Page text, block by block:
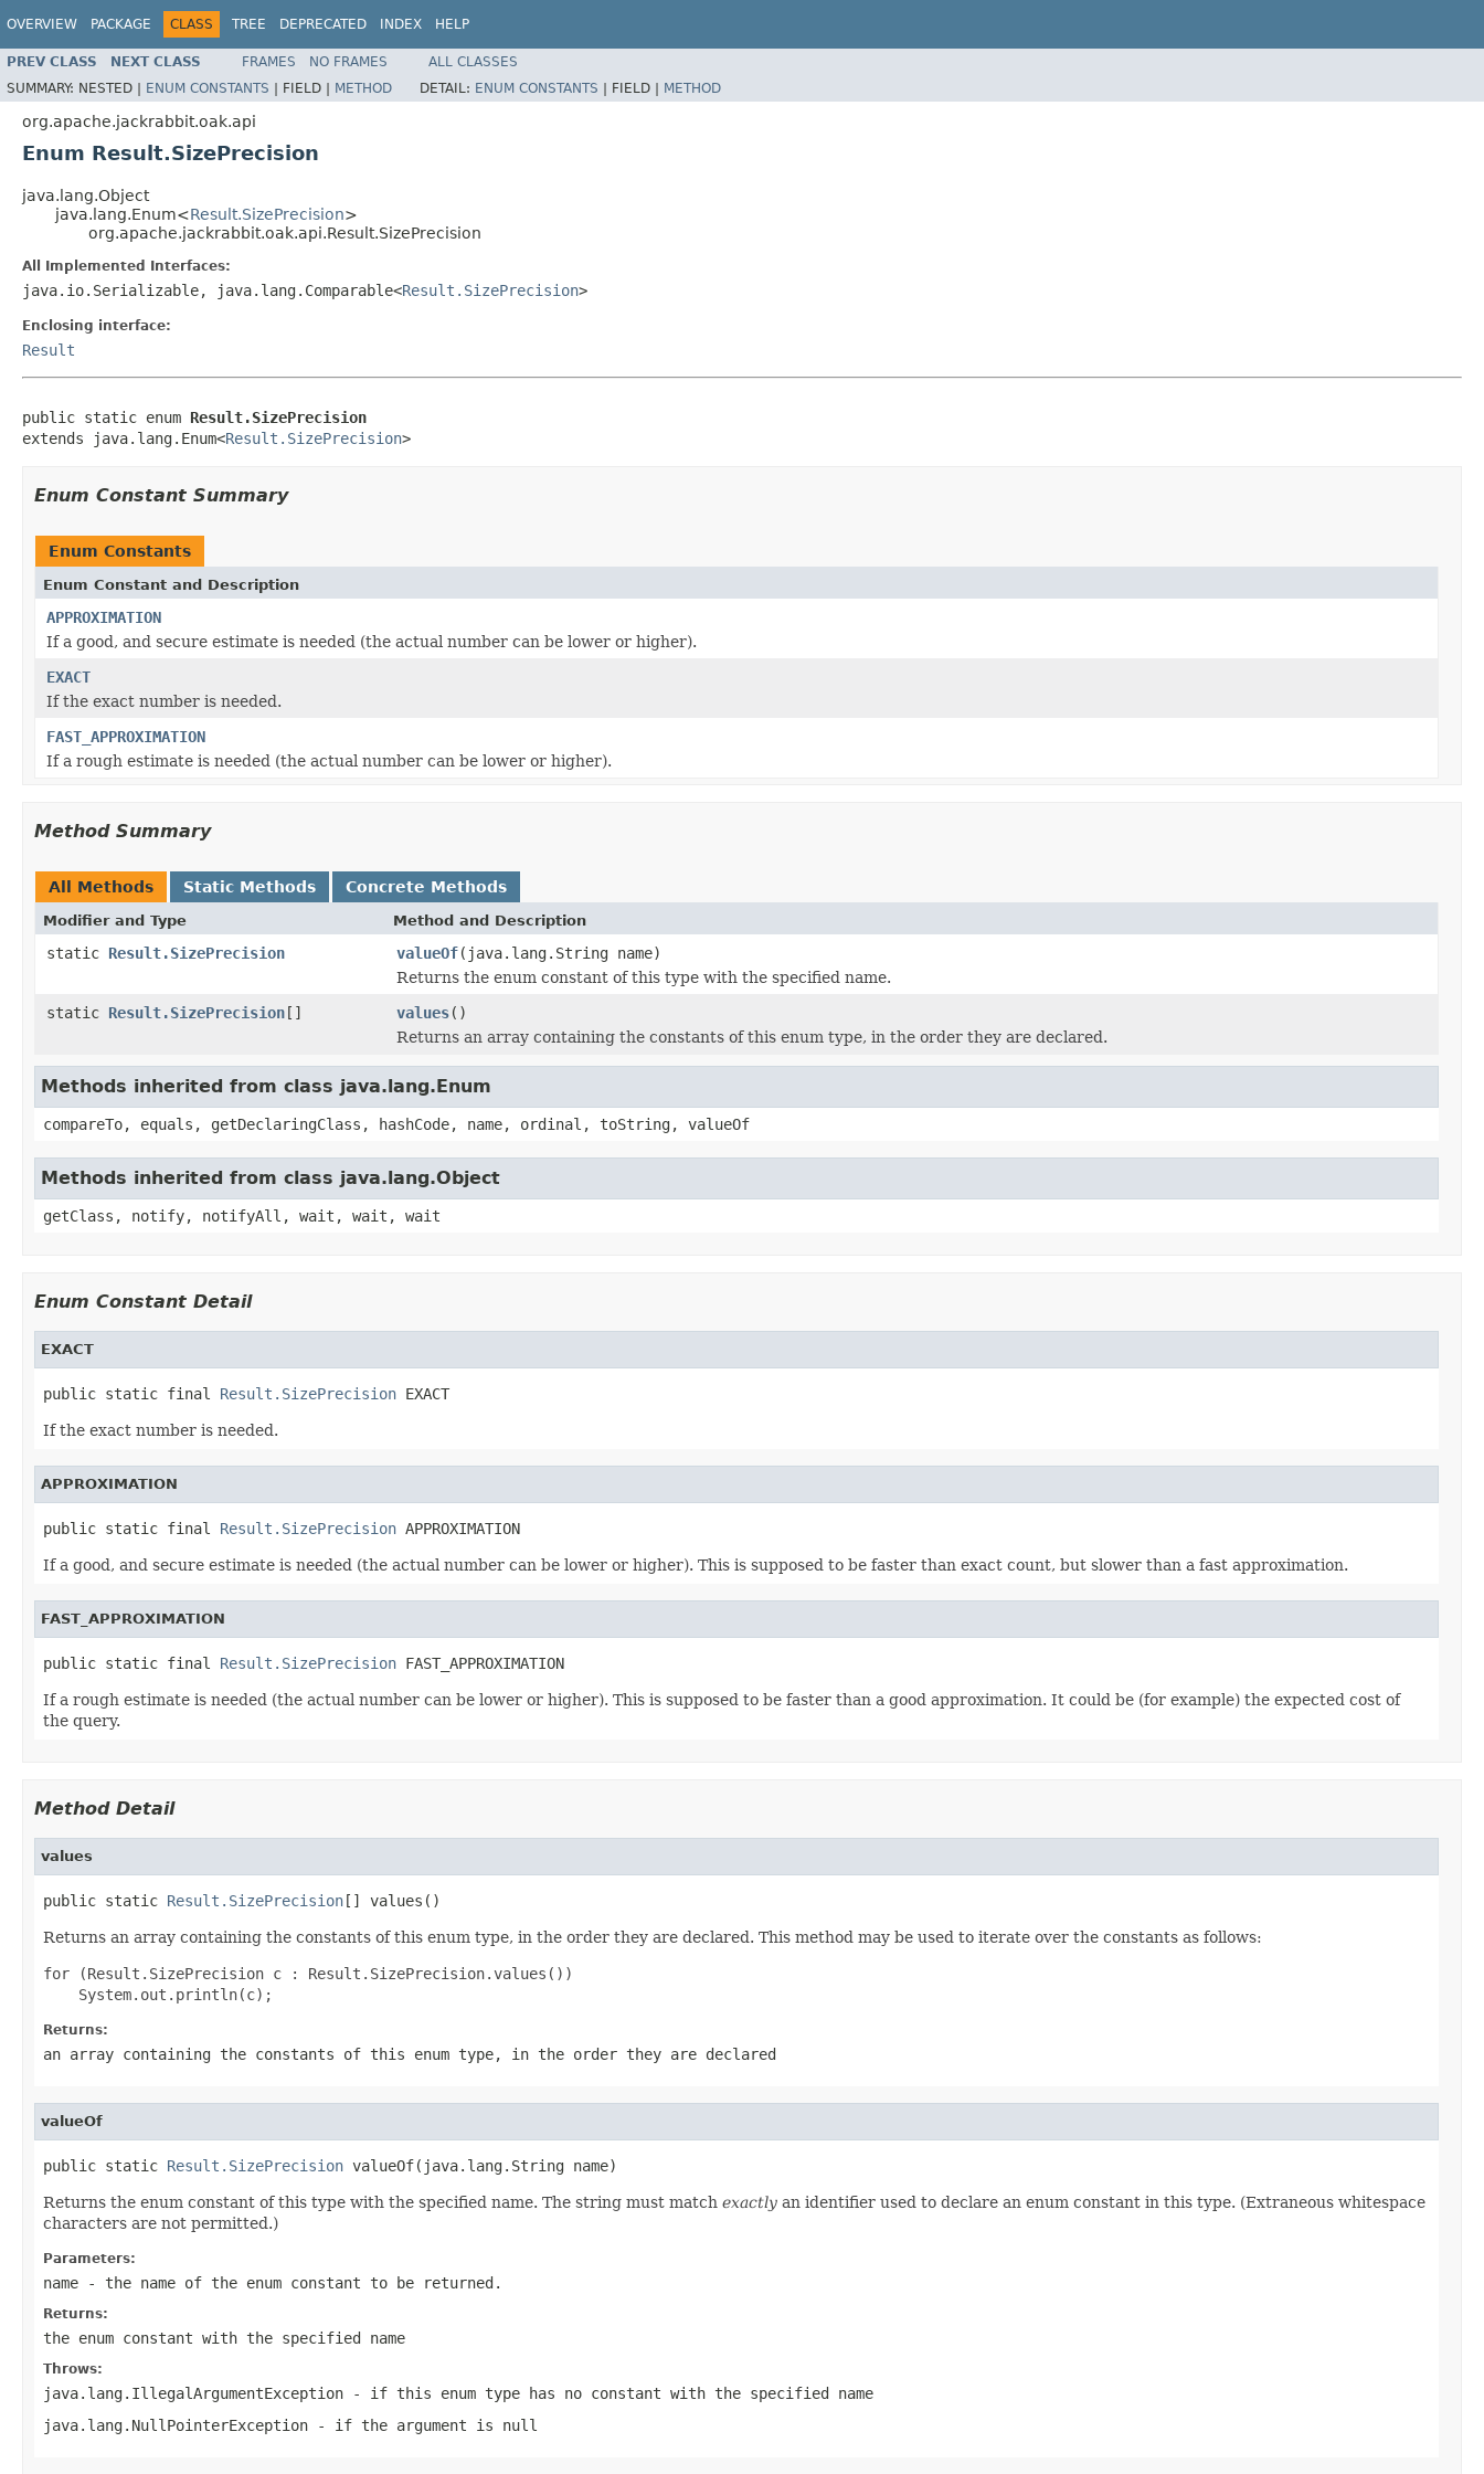
OVERVIEW PACKAGE CLASS TREE DEPRECATED INDEX HELP
PREV CLASS NEXT CLASS FRAMES NO FRAMES
ALL CLASSES
SUMMARY: NESTED | ENUM CONSTANTS | FIELD | METHOD DETAIL: ENUM CONSTANTS | FIELD | METHOD
org.apache.jackrabbit.oak.api
Enum Result.SizePrecision
java.lang.Object
java.lang.Enum<Result.SizePrecision>
org.apache.jackrabbit.oak.api.Result.SizePrecision
All Implemented Interfaces:
java.io.Serializable, java.lang.Comparable<Result.SizePrecision>
Enclosing interface:
Result
public static enum Result.SizePrecision
extends java.lang.Enum<Result.SizePrecision>
Enum Constant Summary
Enum Constants
Enum Constant and Description
APPROXIMATION
If a good, and secure estimate is needed (the actual number can be lower or higher).
EXACT
If the exact number is needed.
FAST_APPROXIMATION
If a rough estimate is needed (the actual number can be lower or higher).
Method Summary
All Methods Static Methods Concrete Methods
Modifier and Type Method and Description
static Result.SizePrecision valueOf(java.lang.String name)
Returns the enum constant of this type with the specified name.
static Result.SizePrecision[] values()
Returns an array containing the constants of this enum type, in the order they are declared.
Methods inherited from class java.lang.Enum
compareTo, equals, getDeclaringClass, hashCode, name, ordinal, toString, valueOf
Methods inherited from class java.lang.Object
getClass, notify, notifyAll, wait, wait, wait
Enum Constant Detail
EXACT
public static final Result.SizePrecision EXACT
If the exact number is needed.
APPROXIMATION
public static final Result.SizePrecision APPROXIMATION
If a good, and secure estimate is needed (the actual number can be lower or higher). This is supposed to be faster than exact count, but slower than a fast approximation.
FAST_APPROXIMATION
public static final Result.SizePrecision FAST_APPROXIMATION
If a rough estimate is needed (the actual number can be lower or higher). This is supposed to be faster than a good approximation. It could be (for example) the expected cost of
the query.
Method Detail
values
public static Result.SizePrecision[] values()
Returns an array containing the constants of this enum type, in the order they are declared. This method may be used to iterate over the constants as follows:
for (Result.SizePrecision c : Result.SizePrecision.values())
Returns:
an array containing the constants of this enum type, in the order they are declared
valueOf
public static Result.SizePrecision valueOf(java.lang.String name)
Returns the enum constant of this type with the specified name. The string must match exactly an identifier used to declare an enum constant in this type. (Extraneous whitespace
characters are not permitted.)
Parameters:
name - the name of the enum constant to be returned.
Returns:
the enum constant with the specified name
Throws:
java.lang.IllegalArgumentException - if this enum type has no constant with the specified name
java.lang.NullPointerException - if the argument is null